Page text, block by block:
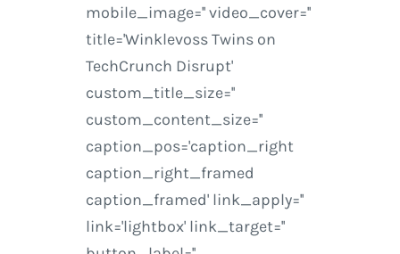
mobile_image='' video_cover=''
title='Winklevoss Twins on
TechCrunch Disrupt'
custom_title_size=''
custom_content_size=''
caption_pos='caption_right
caption_right_framed
caption_framed' link_apply=''
link='lightbox' link_target=''